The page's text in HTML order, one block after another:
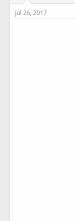
Jul 26, 2017